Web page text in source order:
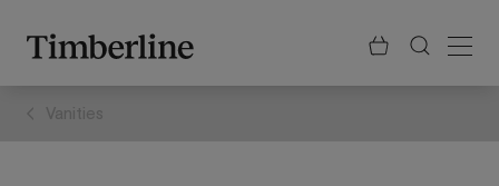
content
Vanities